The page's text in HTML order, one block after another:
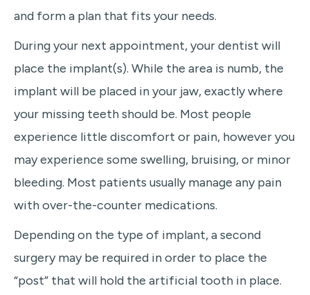
and form a plan that fits your needs.
During your next appointment, your dentist will
place the implant(s). While the area is numb, the
implant will be placed in your jaw, exactly where
your missing teeth should be. Most people
experience little discomfort or pain, however you
may experience some swelling, bruising, or minor
bleeding. Most patients usually manage any pain
with over-the-counter medications.
Depending on the type of implant, a second
surgery may be required in order to place the
“post” that will hold the artificial tooth in place.